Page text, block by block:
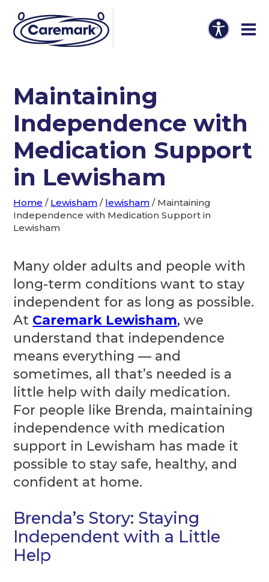
Maintaining
Independence with
Medication Support
in Lewisham
Home / Lewisham / lewisham / Maintaining
Independence with Medication Support in
Lewisham
Many older adults and people with
long-term conditions want to stay
independent for as long as possible.
At Caremark Lewisham, we
understand that independence
means everything — and
sometimes, all that’s needed is a
little help with daily medication.
For people like Brenda, maintaining
independence with medication
support in Lewisham has made it
possible to stay safe, healthy, and
confident at home.
Brenda’s Story: Staying
Independent with a Little
Help